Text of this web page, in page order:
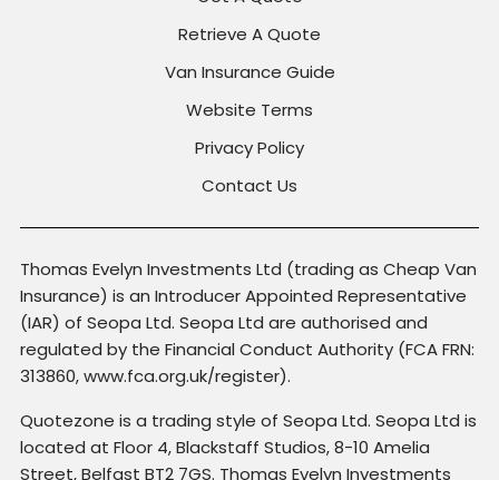
Retrieve A Quote
Van Insurance Guide
Website Terms
Privacy Policy
Contact Us
Thomas Evelyn Investments Ltd (trading as Cheap Van
Insurance) is an Introducer Appointed Representative
(IAR) of Seopa Ltd. Seopa Ltd are authorised and
regulated by the Financial Conduct Authority (FCA FRN:
313860, www.fca.org.uk/register).
Quotezone is a trading style of Seopa Ltd. Seopa Ltd is
located at Floor 4, Blackstaff Studios, 8-10 Amelia
Street, Belfast BT2 7GS. Thomas Evelyn Investments